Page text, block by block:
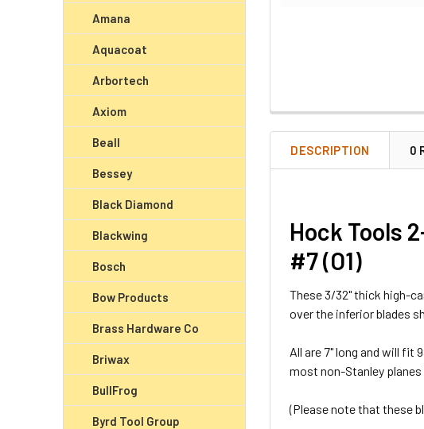
Amana
Aquacoat
Arbortech
Axiom
Beall
Bessey
Black Diamond
Blackwing
Bosch
Bow Products
Brass Hardware Co
Briwax
BullFrog
Byrd Tool Group
DESCRIPTION 0
Hock Tools
#7 (O1)
These 3/32" thick high-
over the inferior blades
All are 7" long and will
most non-Stanley
(Please note that these